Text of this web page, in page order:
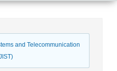
and Telecommunication